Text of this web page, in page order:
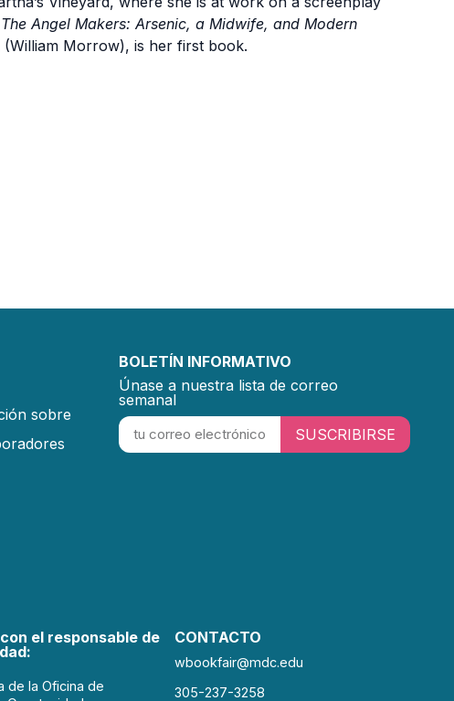
The Angel Makers: Arsenic, a Midwife, and Modern
(William Morrow), is her first book.
sobre
BOLETÍN INFORMATIVO
Únase a nuestra lista de correo
semanal
SUSCRIBIRSE
el responsable de
de la Oficina de
CONTACTO
wbookfair@mdc.edu
305-237-3258